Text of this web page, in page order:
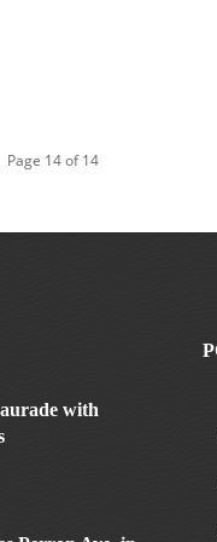
Page 14 of 14
with